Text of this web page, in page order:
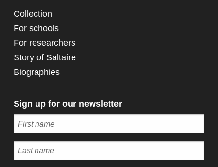
Collection
For schools
For researchers
Story of Saltaire
Biographies
Sign up for our newsletter